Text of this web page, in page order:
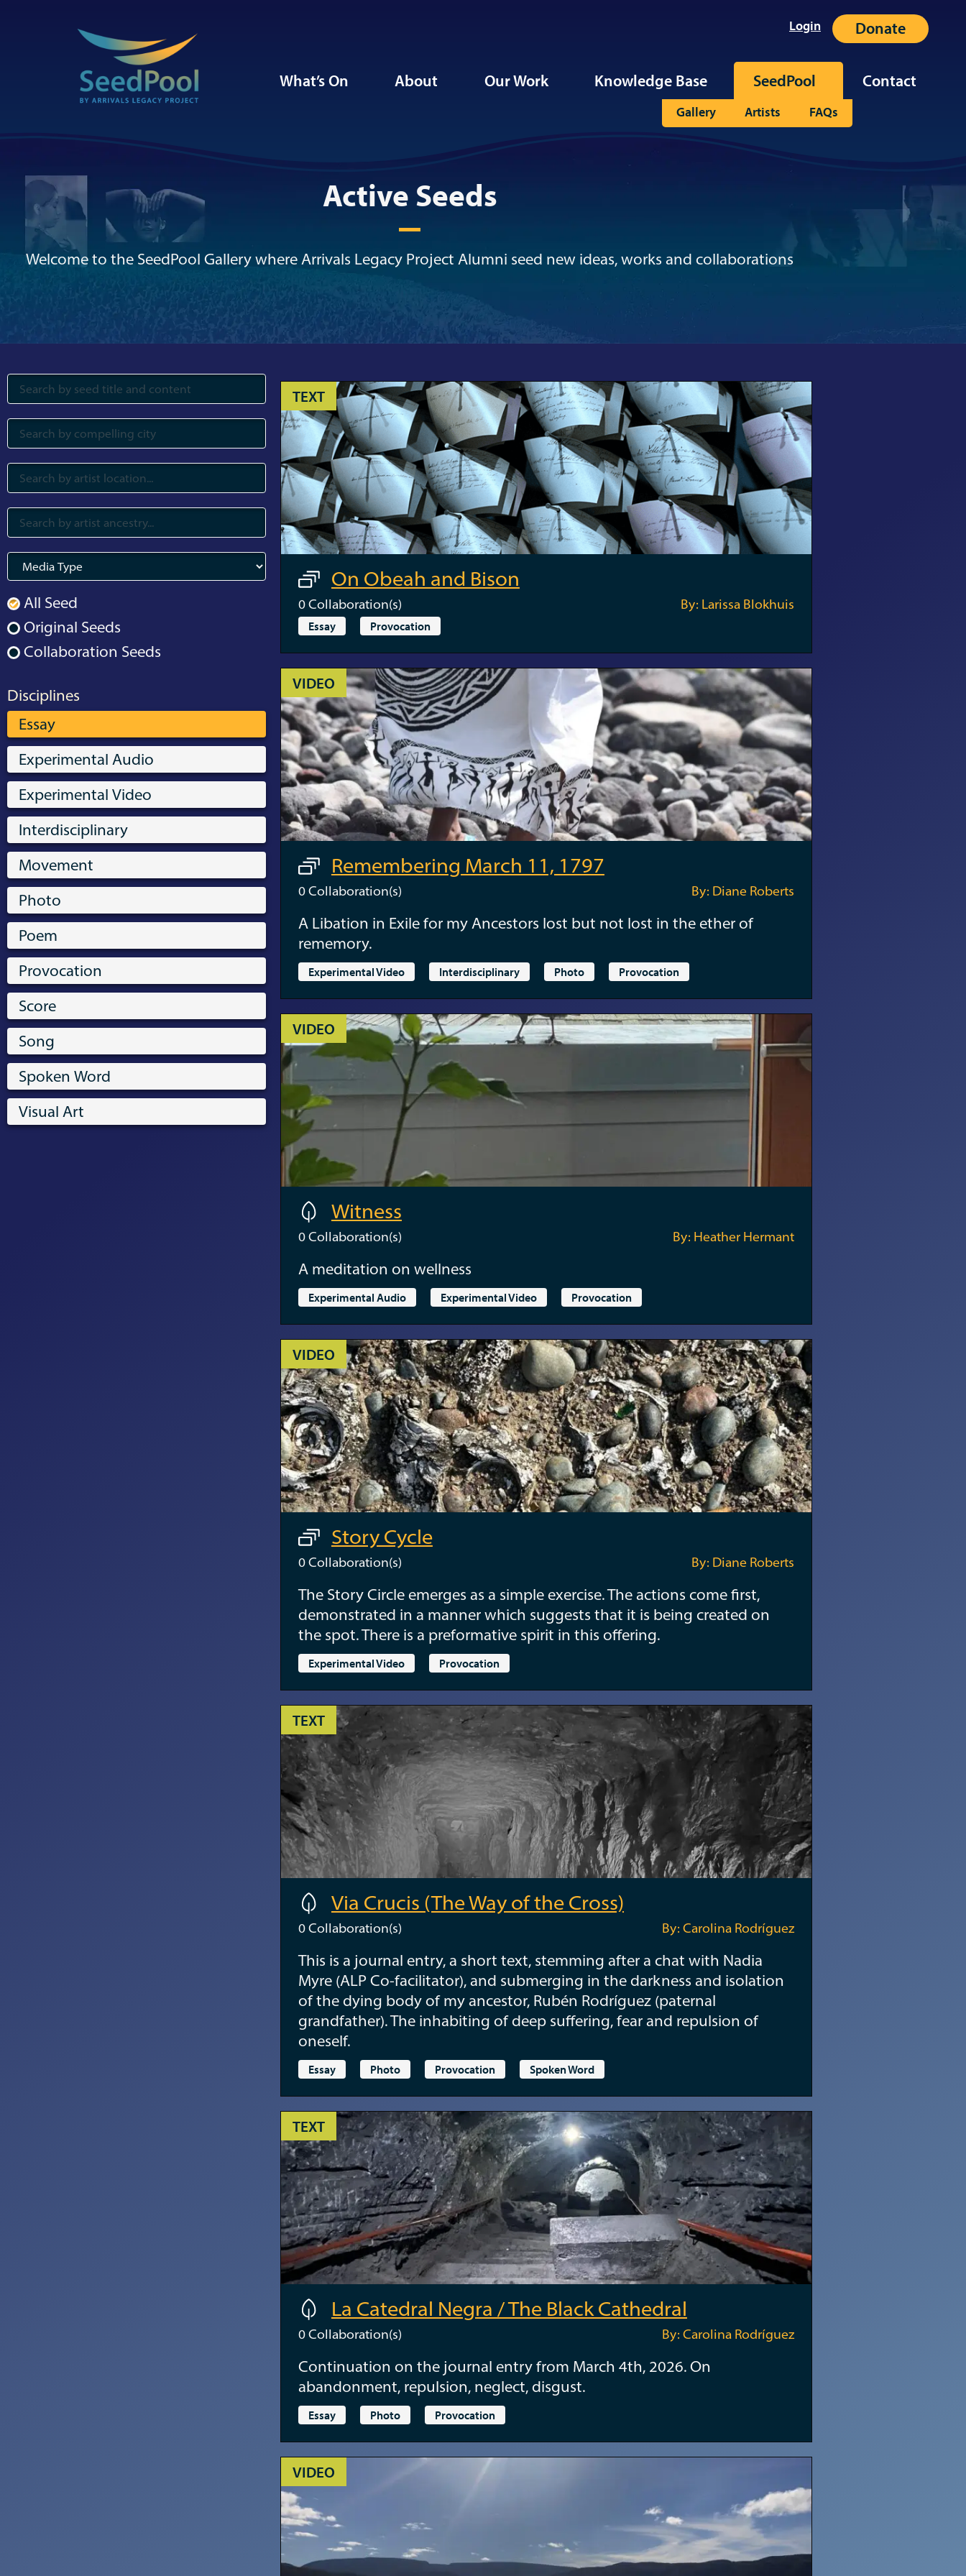
Login Donate
What’s On About Our Work Knowledge Base SeedPool
Gallery Artists FAQs
Contact
Active Seeds
Welcome to the SeedPool Gallery where Arrivals Legacy Project Alumni seed new ideas, works and collaborations
All Seed
Original Seeds
Collaboration Seeds
Disciplines
Essay
Experimental Audio
Experimental Video
Interdisciplinary
Movement
Photo
Poem
Provocation
Score
Song
Spoken Word
Visual Art
TEXT
On Obeah and Bison
0Collaboration(s) By: Larissa Blokhuis
Essay Provocation
VIDEO
Remembering March 11, 1797
0Collaboration(s) By: Diane Roberts
A Libation in Exile for my Ancestors lost but not lost in the ether of
rememory.
Experimental Video Interdisciplinary Photo Provocation
VIDEO
Witness
0Collaboration(s) By: Heather Hermant
A meditation on wellness
Experimental Audio Experimental Video Provocation
VIDEO
Story Cycle
0Collaboration(s) By: Diane Roberts
The Story Circle emerges as a simple exercise. The actions come first,
demonstrated in a manner which suggests that it is being created on
the spot. There is a preformative spirit in this offering.
Experimental Video Provocation
TEXT
Via Crucis (The Way of the Cross)
0Collaboration(s) By: Carolina Rodríguez
This is a journal entry, a short text, stemming after a chat with Nadia
Myre (ALP Co-facilitator), and submerging in the darkness and isolation
of the dying body of my ancestor, Rubén Rodríguez (paternal
grandfather). The inhabiting of deep suffering, fear and repulsion of
oneself.
Essay Photo Provocation Spoken Word
TEXT
La Catedral Negra / The Black Cathedral
0Collaboration(s) By: Carolina Rodríguez
Continuation on the journal entry from March 4th, 2026. On
abandonment, repulsion, neglect, disgust.
Essay Photo Provocation
VIDEO